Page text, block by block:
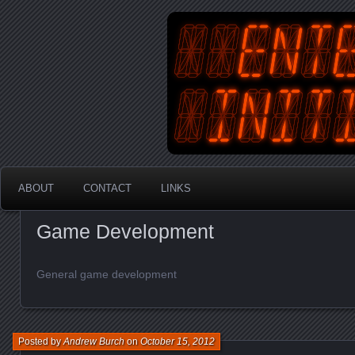
An Australian Gamer, Coder
ABOUT CONTACT LINKS
Game Development
General game development
Posted byAndrew BurchonOctober 15, 2012